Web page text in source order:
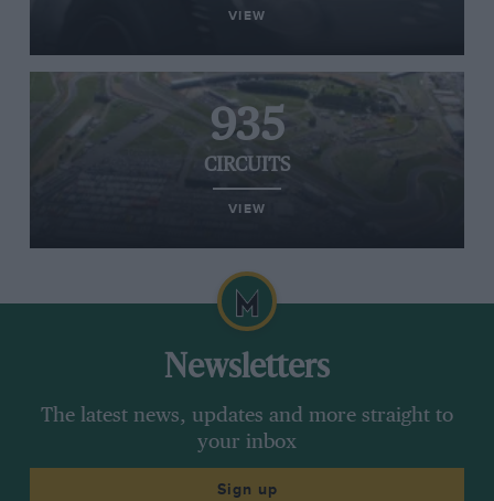
VIEW
935
CIRCUITS
VIEW
Newsletters
The latest news, updates and more straight to
your inbox
Sign up